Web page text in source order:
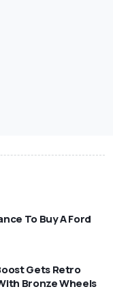
To Buy A Ford
Gets Retro
Bronze Wheels